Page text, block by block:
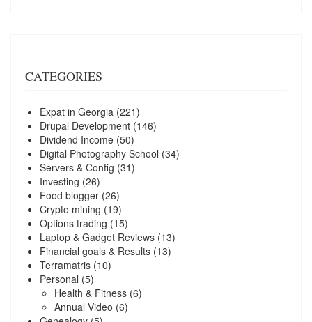
CATEGORIES
Expat in Georgia (221)
Drupal Development (146)
Dividend Income (50)
Digital Photography School (34)
Servers & Config (31)
Investing (26)
Food blogger (26)
Crypto mining (19)
Options trading (15)
Laptop & Gadget Reviews (13)
Financial goals & Results (13)
Terramatris (10)
Personal (5)
Health & Fitness (6)
Annual Video (6)